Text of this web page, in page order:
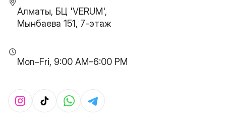
Алматы, БЦ 'VERUM',
Мынбаева 151, 7-этаж
Mon–Fri, 9:00 AM–6:00 PM